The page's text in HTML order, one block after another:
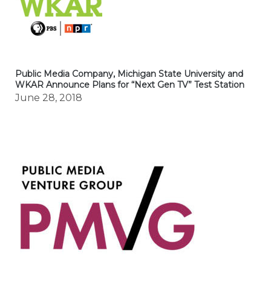
Public Media Company, Michigan State University and
WKAR Announce Plans for “Next Gen TV” Test Station
June 28, 2018